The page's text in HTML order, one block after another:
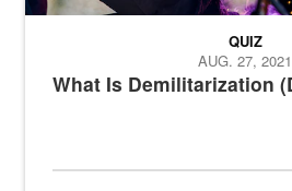
What Is Demilitarization
QUIZ
AUG. 27, 2021